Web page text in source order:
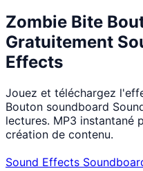
Zombie Bite
Gratuitement
Effects
Jouez et téléchargez
Bouton soundboard
lectures. MP3 instantané
création de contenu.
Sound Effects